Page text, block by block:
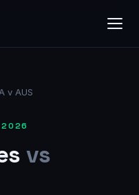
v AUS
2026
vs